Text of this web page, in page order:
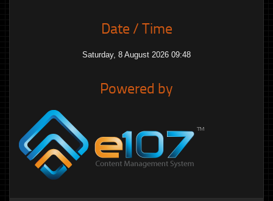
Date / Time
Saturday, 8 August 2026 09:48
Powered by